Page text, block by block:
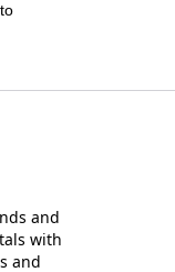
and
with
and